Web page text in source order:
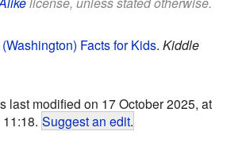
Facts for Kids. Kiddle
last modified on 17 October 2025, at
11:18. Suggest an edit.